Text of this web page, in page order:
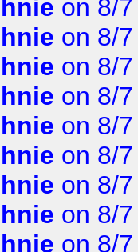
on 8/
on 8/
on 8/
on 8/
on 8/
on 8/
on 8/
on 8/
on 8/